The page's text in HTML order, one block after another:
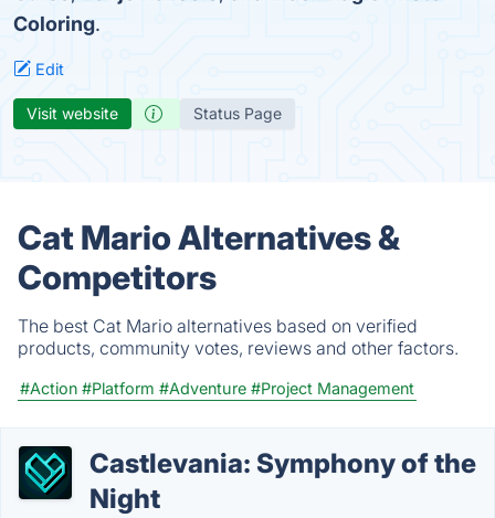
Coloring.
Edit
Visit website Status Page
Cat Mario Alternatives &
Competitors
The best Cat Mario alternatives based on verified
products, community votes, reviews and other factors.
#Action #Platform #Adventure #Project Management
Castlevania: Symphony of the
Night